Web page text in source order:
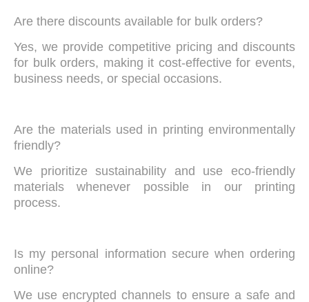
Are there discounts available for bulk orders?
Yes, we provide competitive pricing and discounts
for bulk orders, making it cost-effective for events,
business needs, or special occasions.
Are the materials used in printing environmentally
friendly?
We prioritize sustainability and use eco-friendly
materials whenever possible in our printing
process.
Is my personal information secure when ordering
online?
We use encrypted channels to ensure a safe and